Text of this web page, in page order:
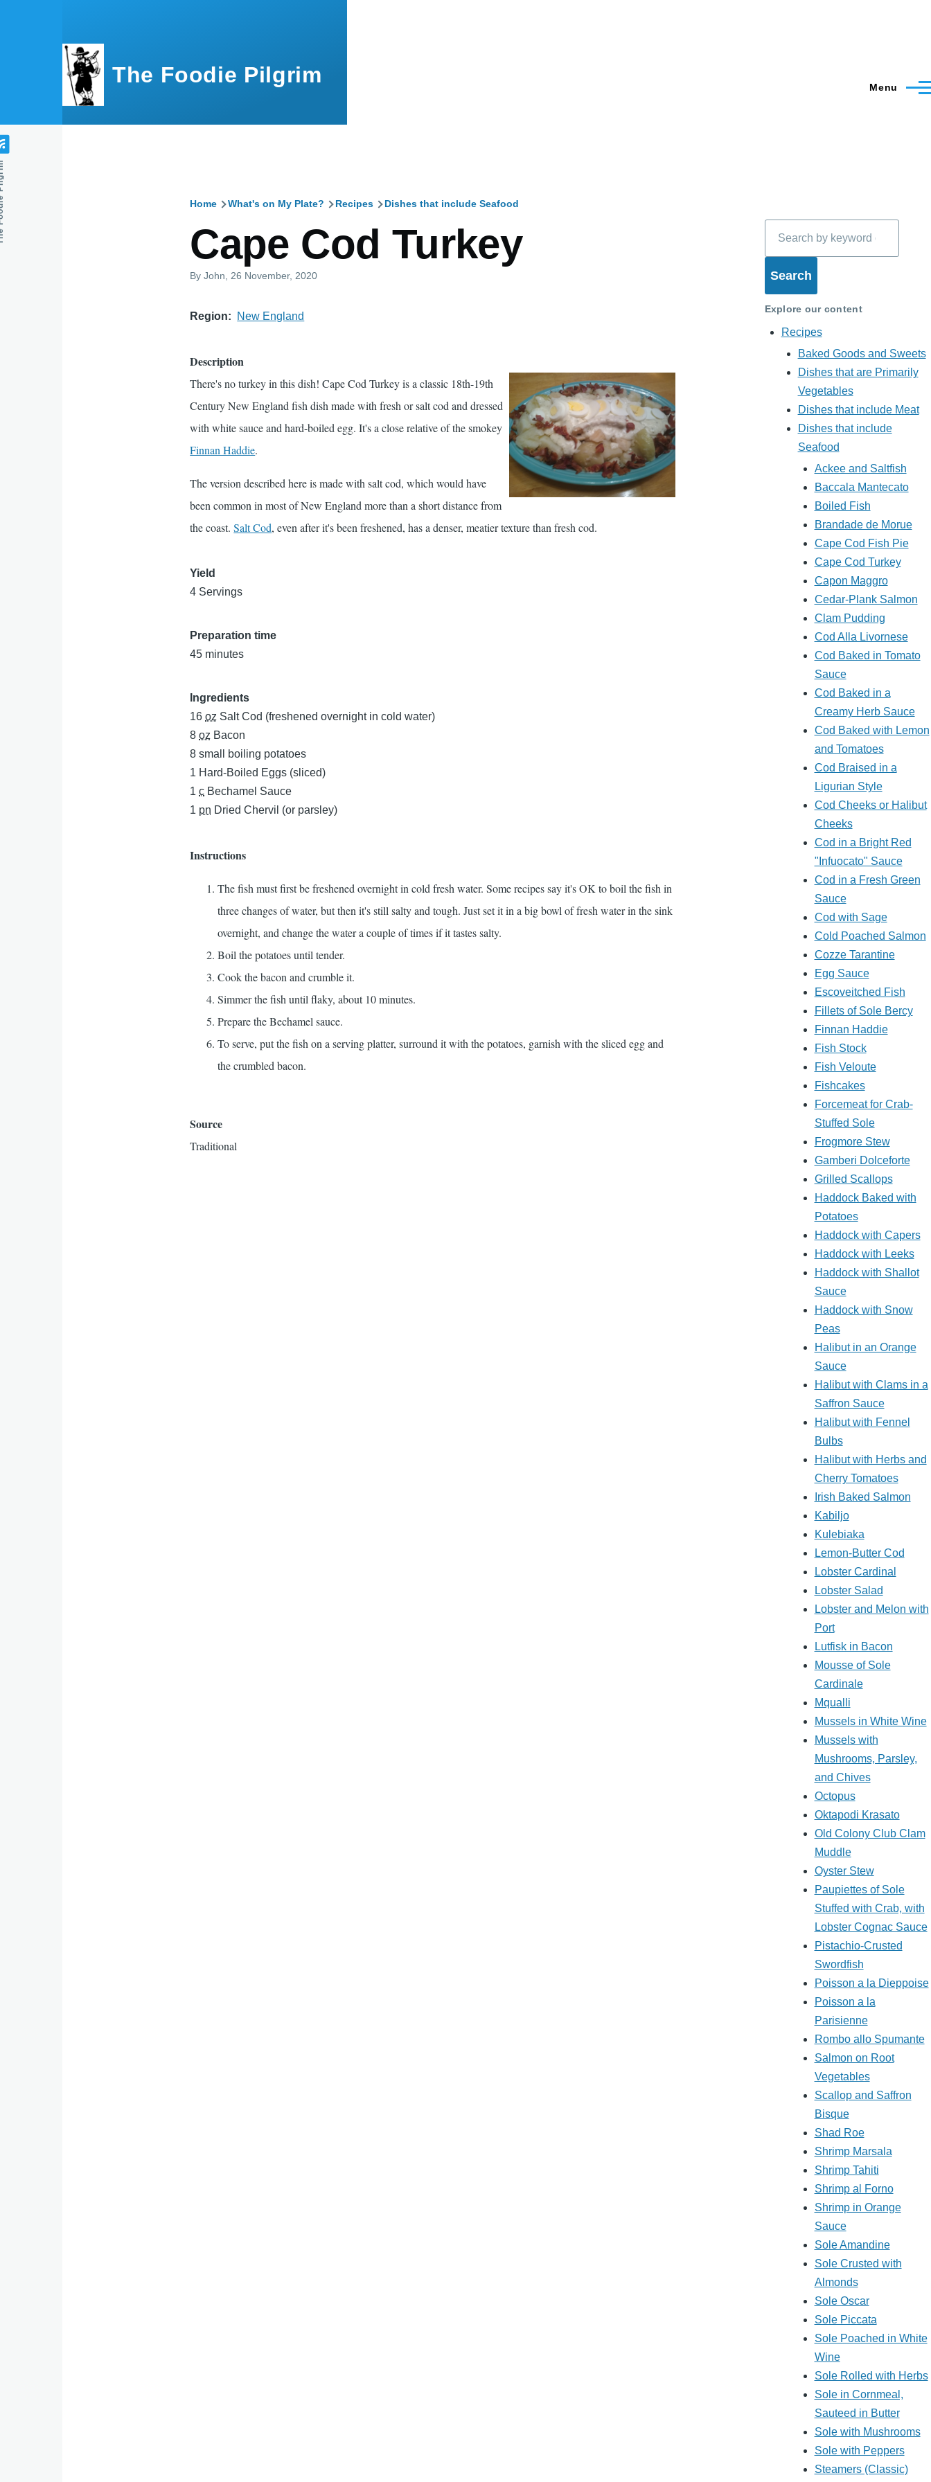
The Foodie Pilgrim Menu
Home What's on My Plate? Recipes Dishes that include Seafood
Cape Cod Turkey
ByJohn , 26 November, 2020
Region New England
Description
There's no turkey in this dish! Cape Cod Turkey is a classic 18th-19th
Century New England fish dish made with fresh or salt cod and dressed
with white sauce and hard-boiled egg. It's a close relative of the smokey
Finnan Haddie.
The version described here is made with salt cod, which would have
been common in most of New England more than a short distance from
the coast.Salt Cod, even after it's been freshened, has a denser, meatier texture than fresh cod.
Yield
4 Servings
Preparation time
45 minutes
Ingredients
16oz Salt Cod (freshened overnight in cold water)
8oz Bacon
8 small boiling potatoes
1 Hard-Boiled Eggs (sliced)
1c Bechamel Sauce
1 pn Dried Chervil (or parsley)
Instructions
The fish must first be freshened overnight in cold fresh water. Some recipes say it's OK to boil the fish in
three changes of water, but then it's still salty and tough. Just set it in a big bowl of fresh water in the sink
overnight, and change the water a couple of times if it tastes salty.
Boil the potatoes until tender.
Cook the bacon and crumble it.
Simmer the fish until flaky, about 10 minutes.
Prepare the Bechamel sauce.
To serve, put the fish on a serving platter, surround it with the potatoes, garnish with the sliced egg and
the crumbled bacon.
Source
Traditional
Explore our content
Recipes
Baked Goods and Sweets
Dishes that are Primarily
Vegetables
Dishes that include Meat
Dishes that include
Seafood
Ackee and Saltfish
Baccala Mantecato
Boiled Fish
Brandade de Morue
Cape Cod Fish Pie
Cape Cod Turkey
Capon Maggro
Cedar-Plank Salmon
Clam Pudding
Cod Alla Livornese
Cod Baked in Tomato
Sauce
Cod Baked in a
Creamy Herb Sauce
Cod Baked with Lemon
and Tomatoes
Cod Braised in a
Ligurian Style
Cod Cheeks or Halibut
Cheeks
Cod in a Bright Red
"Infuocato" Sauce
Cod in a Fresh Green
Sauce
Cod with Sage
Cold Poached Salmon
Cozze Tarantine
Egg Sauce
Escoveitched Fish
Fillets of Sole Bercy
Finnan Haddie
Fish Stock
Fish Veloute
Fishcakes
Forcemeat for Crab-
Stuffed Sole
Frogmore Stew
Gamberi Dolceforte
Grilled Scallops
Haddock Baked with
Potatoes
Haddock with Capers
Haddock with Leeks
Haddock with Shallot
Sauce
Haddock with Snow
Peas
Halibut in an Orange
Sauce
Halibut with Clams in a
Saffron Sauce
Halibut with Fennel
Bulbs
Halibut with Herbs and
Cherry Tomatoes
Irish Baked Salmon
Kabiljo
Kulebiaka
Lemon-Butter Cod
Lobster Cardinal
Lobster Salad
Lobster and Melon with
Port
Lutfisk in Bacon
Mousse of Sole
Cardinale
Mqualli
Mussels in White Wine
Mussels with
Mushrooms, Parsley,
and Chives
Octopus
Oktapodi Krasato
Old Colony Club Clam
Muddle
Oyster Stew
Paupiettes of Sole
Stuffed with Crab, with
Lobster Cognac Sauce
Pistachio-Crusted
Swordfish
Poisson a la Dieppoise
Poisson a la
Parisienne
Rombo allo Spumante
Salmon on Root
Vegetables
Scallop and Saffron
Bisque
Shad Roe
Shrimp Marsala
Shrimp Tahiti
Shrimp al Forno
Shrimp in Orange
Sauce
Sole Amandine
Sole Crusted with
Almonds
Sole Oscar
Sole Piccata
Sole Poached in White
Wine
Sole Rolled with Herbs
Sole in Cornmeal,
Sauteed in Butter
Sole with Mushrooms
Sole with Peppers
Steamers (Classic)